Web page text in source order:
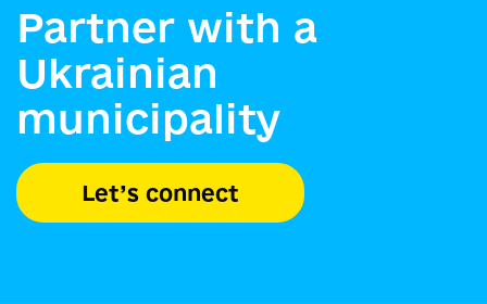
Partner with a
Ukrainian
municipality
Let’s connect